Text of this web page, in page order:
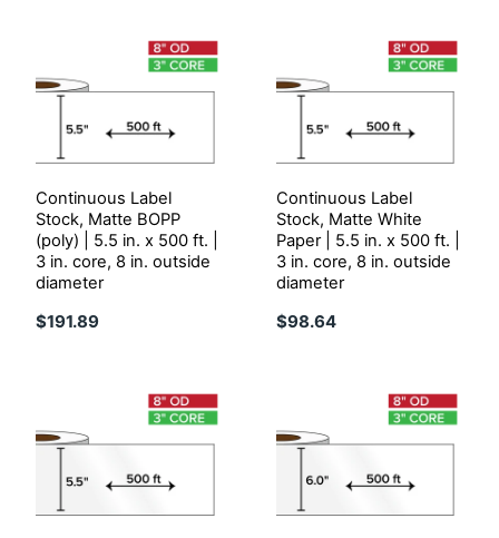
Continuous Label
Stock, Matte BOPP
(poly) | 5.5 in. x 500 ft. |
3 in. core, 8 in. outside
diameter
$191.89
Continuous Label
Stock, Matte White
Paper | 5.5 in. x 500 ft. |
3 in. core, 8 in. outside
diameter
$98.64